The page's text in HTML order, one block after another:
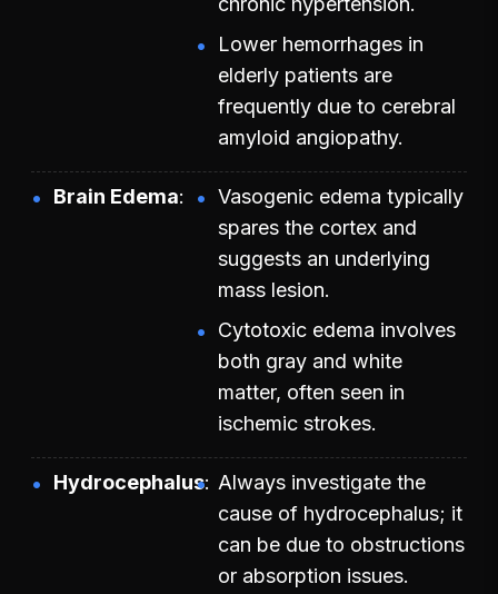
Lower hemorrhages in
elderly patients are
frequently due to cerebral
amyloid angiopathy.
Brain Edema
Vasogenic edema typically
spares the cortex and
suggests an underlying
mass lesion.
Cytotoxic edema involves
both gray and white
matter, often seen in
ischemic strokes.
Hydrocephalus
Always investigate the
cause of hydrocephalus; it
can be due to obstructions
or absorption issues.